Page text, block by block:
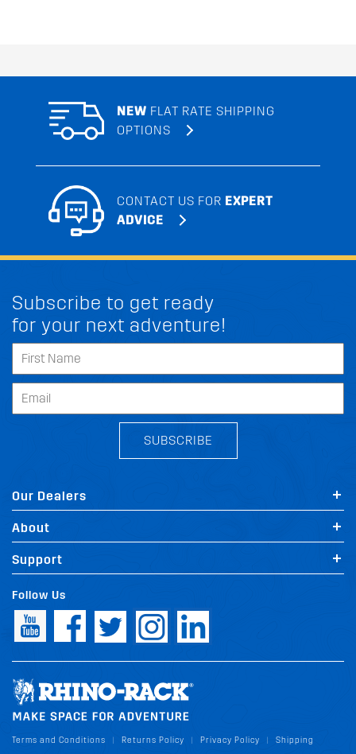
NEW FLAT RATE SHIPPING
OPTIONS
CONTACT US FOR EXPERT
ADVICE
Subscribe to get ready
for your next adventure!
SUBSCRIBE
Our Dealers
About
Support
Follow Us
Terms and Conditions Returns Policy Privacy Policy Shipping